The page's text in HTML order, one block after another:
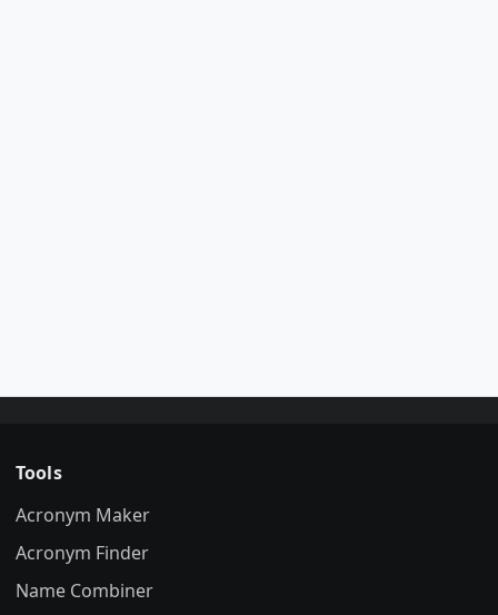
Tools
Acronym Maker
Acronym Finder
Name Combiner